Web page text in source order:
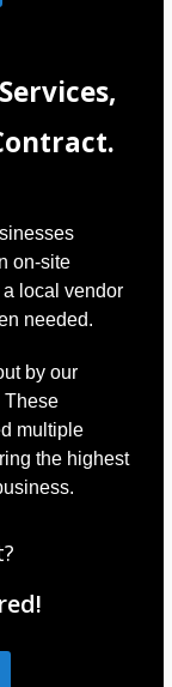
on-site
local vendor
needed.
by our
These
multiple
the highest